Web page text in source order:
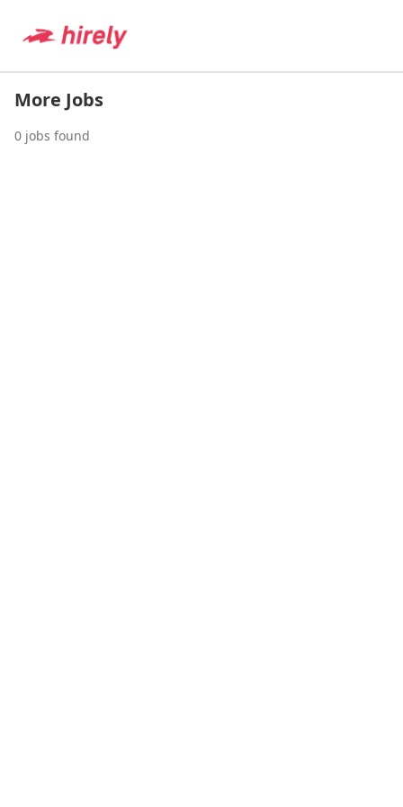
More Jobs
0 jobs found